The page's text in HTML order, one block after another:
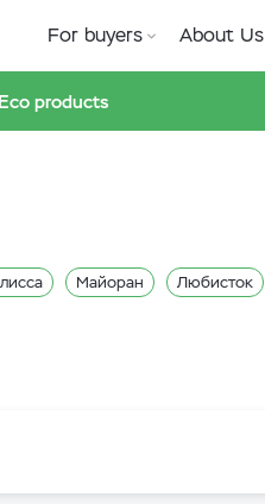
For buyers About Us
Eco products
Майоран Любисток